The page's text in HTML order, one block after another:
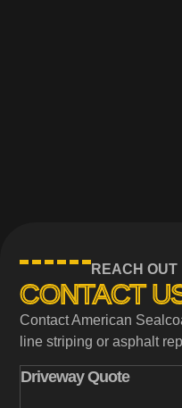
REACH OUT
CONTACT
Contact American
line striping or asphalt
Driveway Quote